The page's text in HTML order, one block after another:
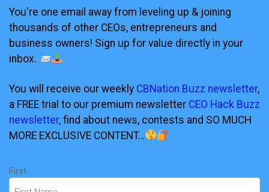
You're one email away from leveling up & joining
thousands of other CEOs, entrepreneurs and
business owners! Sign up for value directly in your
inbox.
You will receive our weekly CBNation Buzz newsletter,
a FREE trial to our premium newsletter CEO Hack Buzz
newsletter, find about news, contests and SO MUCH
MORE EXCLUSIVE CONTENT…
Name
(Required)
First